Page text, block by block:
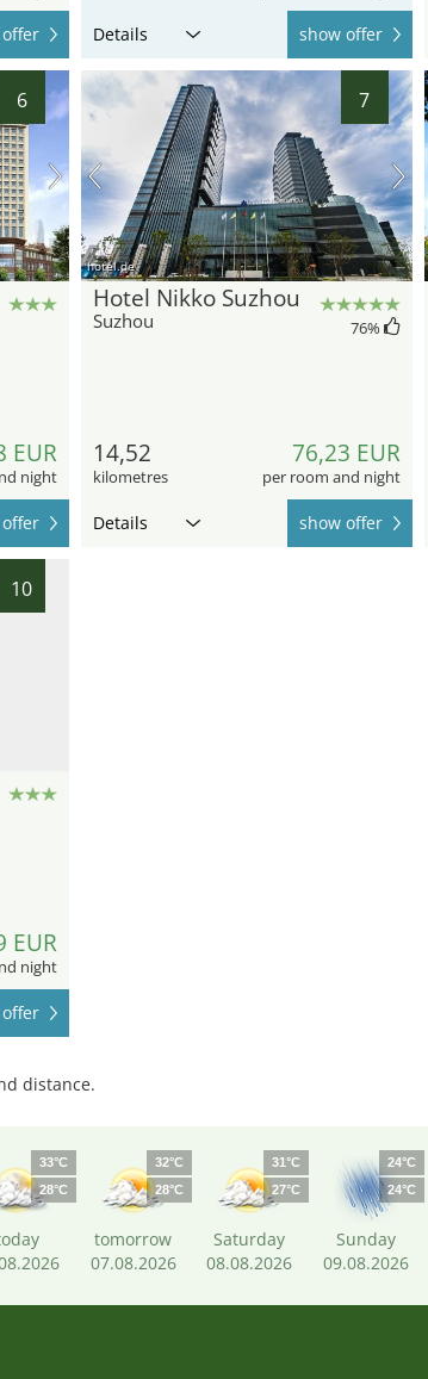
Details show offer
6
EUR
night
7
hotel.de
Hotel Nikko Suzhou
Suzhou 76%
14,52
kilometres
76,23 EUR
per room and night
Details show offer
10
EUR
night
distance.
33°C
28°C
32°C
28°C
tomorrow
07.08.2026
31°C
27°C
Saturday
08.08.2026
24°C
24°C
Sunday
09.08.2026